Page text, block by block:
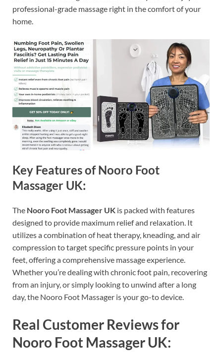
professional-grade massage right in the comfort of your
home.
Key Features of Nooro Foot
Massager UK:
The Nooro Foot Massager UK is packed with features
designed to provide maximum relief and relaxation. It
utilizes a combination of heat therapy, kneading, and air
compression to target specific pressure points in your
feet, offering a comprehensive massage experience.
Whether you’re dealing with chronic foot pain, recovering
from an injury, or simply looking to unwind after a long
day, the Nooro Foot Massager is your go-to device.
Real Customer Reviews for
Nooro Foot Massager UK: